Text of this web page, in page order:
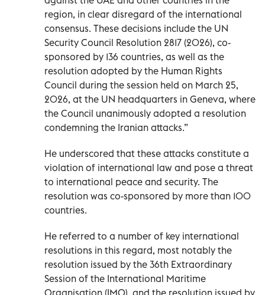
region, in clear disregard of the international
consensus. These decisions include the UN
Security Council Resolution 2817 (2026), co-
sponsored by 136 countries, as well as the
resolution adopted by the Human Rights
Council during the session held on March 25,
2026, at the UN headquarters in Geneva, where
the Council unanimously adopted a resolution
condemning the Iranian attacks.”
He underscored that these attacks constitute a
violation of international law and pose a threat
to international peace and security. The
resolution was co-sponsored by more than 100
countries.
He referred to a number of key international
resolutions in this regard, most notably the
resolution issued by the 36th Extraordinary
Session of the International Maritime
Organisation (IMO), and the resolution issued by